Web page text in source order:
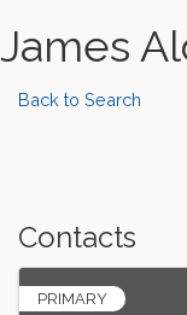
James
Back to Search
Contacts
PRIMARY